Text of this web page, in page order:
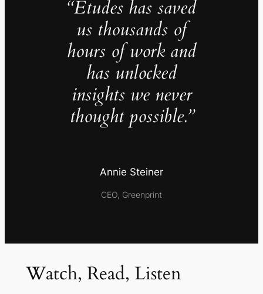
“Études has saved
us thousands of
hours of work and
has unlocked
insights we never
thought possible.”
Annie Steiner
CEO, Greenprint
Watch, Read, Listen